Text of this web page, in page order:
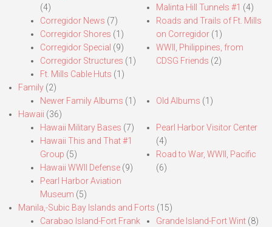
(4)
Corregidor News (7)
Corregidor Shores (1)
Corregidor Special (9)
Corregidor Structures (1)
Ft. Mills Cable Huts (1)
Malinta Hill Tunnels #1 (4)
Roads and Trails of Ft. Mills
on Corregidor(1)
WWII, Philippines, from
CDSG Friends (2)
Family (2)
Newer Family Albums (1) Old Albums (1)
Hawaii (36)
Hawaii Military Bases (7)
Hawaii This and That #1
Group (5)
Hawaii WWII Defense (9)
Pearl Harbor Aviation
Museum (5)
Pearl Harbor Visitor Center
(4)
Road to War, WWII, Pacific
(6)
Manila,-Subic Bay Islands and Forts (15)
Carabao Island-Fort Frank
Grande Island-Fort Wint(8)